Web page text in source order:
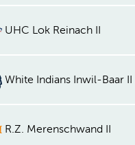
UHC Lok Reinach II
White Indians Inwil-Baar II
R.Z. Merenschwand II